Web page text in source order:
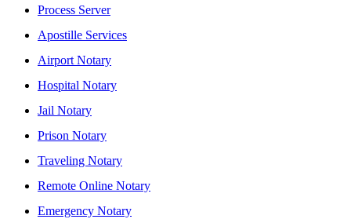
Process Server
Apostille Services
Airport Notary
Hospital Notary
Jail Notary
Prison Notary
Traveling Notary
Remote Online Notary
Emergency Notary